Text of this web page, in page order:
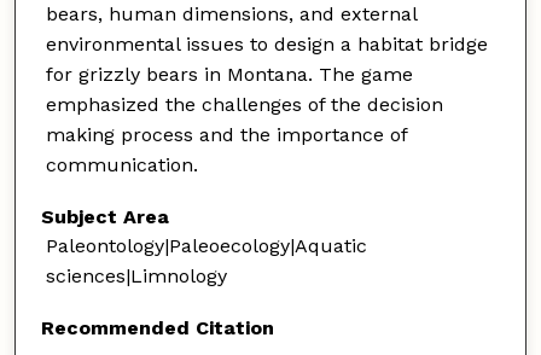
bears, human dimensions, and external
environmental issues to design a habitat bridge
for grizzly bears in Montana. The game
emphasized the challenges of the decision
making process and the importance of
communication.
Subject Area
Paleontology|Paleoecology|Aquatic
sciences|Limnology
Recommended Citation